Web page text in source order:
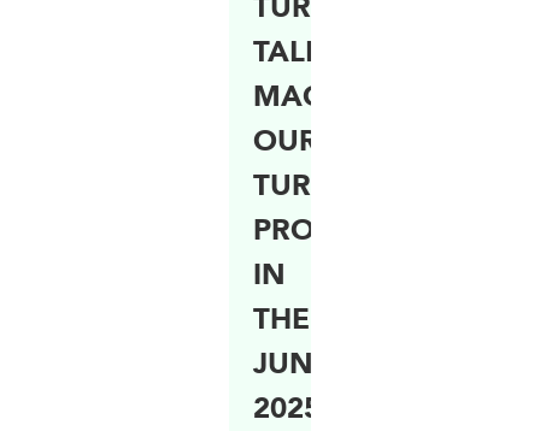
TALK
MAGAZINE!
OUR
TURFING
PROJECTS
IN
THE
JUNE
2025